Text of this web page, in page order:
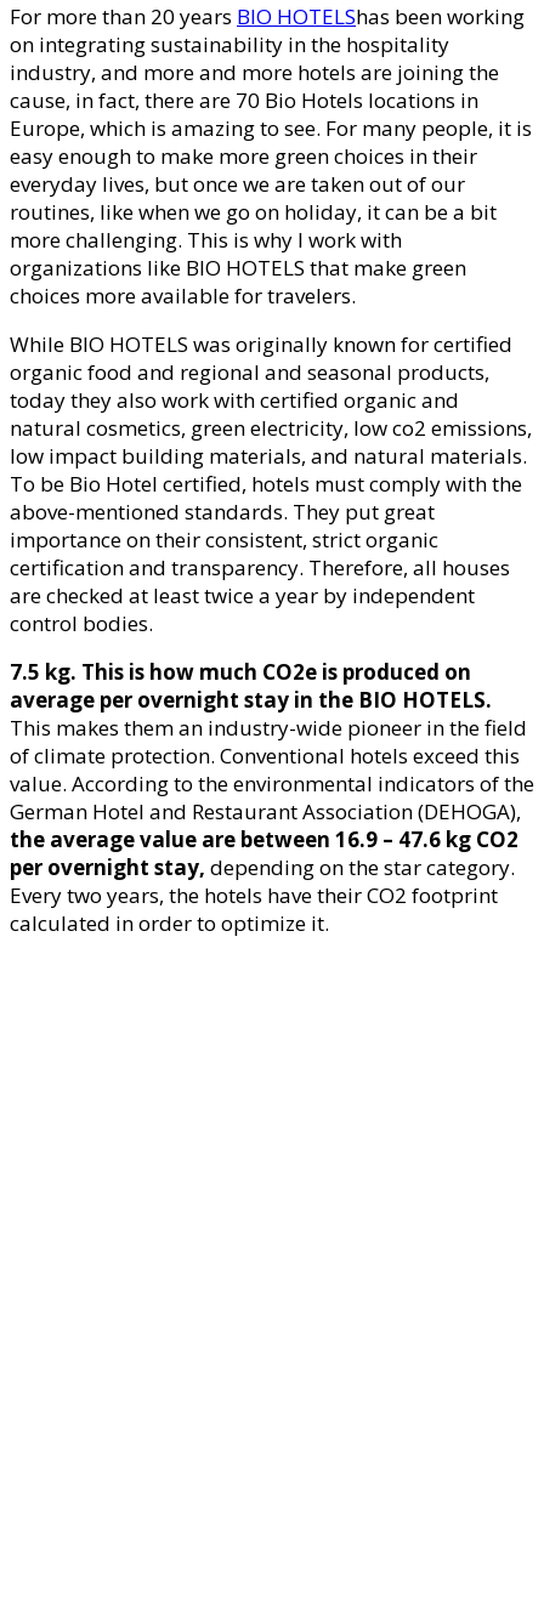
For more than 20 years BIO HOTELShas been working
on integrating sustainability in the hospitality
industry, and more and more hotels are joining the
cause, in fact, there are 70 Bio Hotels locations in
Europe, which is amazing to see. For many people, it is
easy enough to make more green choices in their
everyday lives, but once we are taken out of our
routines, like when we go on holiday, it can be a bit
more challenging. This is why I work with
organizations like BIO HOTELS that make green
choices more available for travelers.
While BIO HOTELS was originally known for certified
organic food and regional and seasonal products,
today they also work with certified organic and
natural cosmetics, green electricity, low co2 emissions,
low impact building materials, and natural materials.
To be Bio Hotel certified, hotels must comply with the
above-mentioned standards. They put great
importance on their consistent, strict organic
certification and transparency. Therefore, all houses
are checked at least twice a year by independent
control bodies.
7.5 kg. This is how much CO2e is produced on
average per overnight stay in the BIO HOTELS.
This makes them an industry-wide pioneer in the field
of climate protection. Conventional hotels exceed this
value. According to the environmental indicators of the
German Hotel and Restaurant Association (DEHOGA),
the average value are between 16.9 – 47.6 kg CO2
per overnight stay, depending on the star category.
Every two years, the hotels have their CO2 footprint
calculated in order to optimize it.